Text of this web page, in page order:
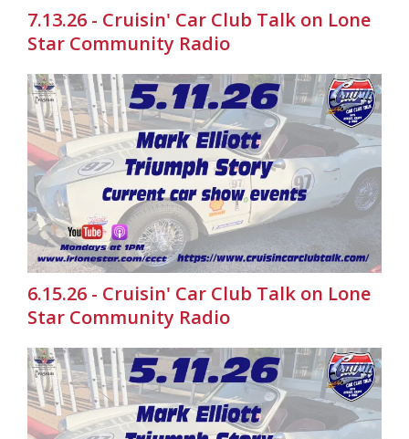
7.13.26 - Cruisin' Car Club Talk on Lone
Star Community Radio
6.15.26 - Cruisin' Car Club Talk on Lone
Star Community Radio